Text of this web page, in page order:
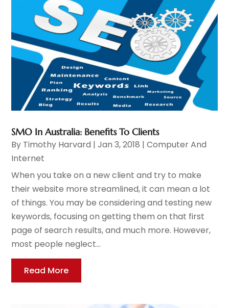
SMO In Australia: Benefits To Clients
By Timothy Harvard |Jan 3, 2018 |Computer And
Internet
When you take on a new client and try to make
their website more streamlined, it can mean a lot
of things. You may be considering and testing new
keywords, focusing on getting them on that first
page of search results, and much more. However,
most people neglect...
Read More